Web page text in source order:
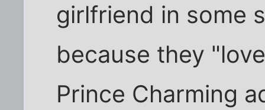
girlfriend in some
because they
Prince Charming